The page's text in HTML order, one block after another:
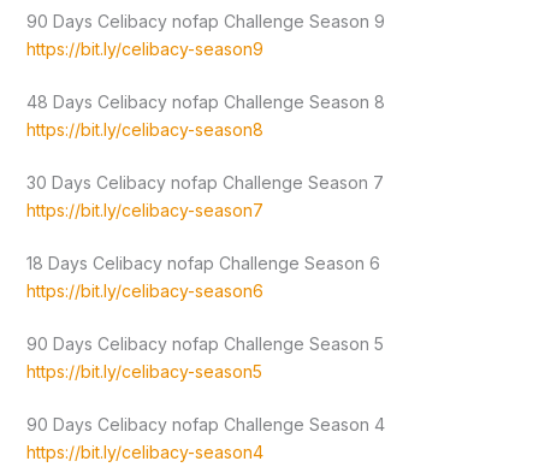
90 Days Celibacy nofap Challenge Season 9
https://bit.ly/celibacy-season9
48 Days Celibacy nofap Challenge Season 8
https://bit.ly/celibacy-season8
30 Days Celibacy nofap Challenge Season 7
https://bit.ly/celibacy-season7
18 Days Celibacy nofap Challenge Season 6
https://bit.ly/celibacy-season6
90 Days Celibacy nofap Challenge Season 5
https://bit.ly/celibacy-season5
90 Days Celibacy nofap Challenge Season 4
https://bit.ly/celibacy-season4